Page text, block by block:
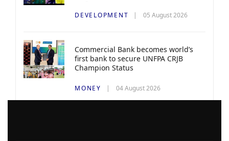
DEVELOPMENT 05 August 2026
Commercial Bank becomes world’s
first bank to secure UNFPA CRJB
Champion Status
MONEY 04 August 2026